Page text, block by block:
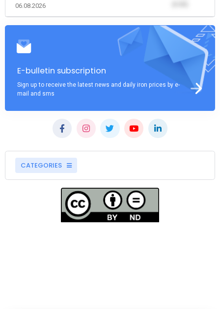
06.08.2026
E-bulletin subscription
Sign up to receive the latest news and daily iron prices by e-
mail and sms
CATEGORIES